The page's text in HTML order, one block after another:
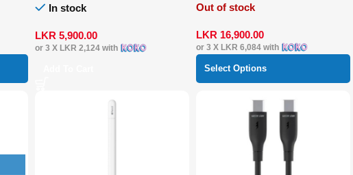
In stock
LKR 5,900.00
or 3 X LKR 2,124with
Out of stock
LKR 16,900.00
or 3 X LKR 6,084with
Select Options